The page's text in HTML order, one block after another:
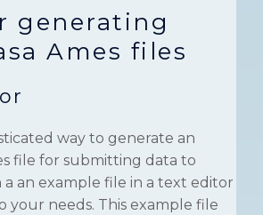
generating
Ames files
way to generate an
file for submitting data to
a an example file in a text editor
your needs. This example file